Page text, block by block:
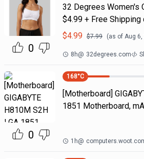
0
32 Degrees Women's
$4.99 + Free Shipping
$4.99 $7.99 (as of Aug 6,
8h@ 32degrees.com
0
168°C
[Motherboard]
1851 Motherboard,
1h@